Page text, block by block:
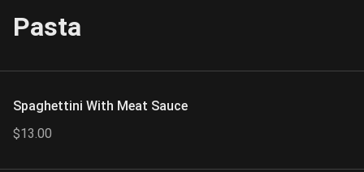
Pasta
Spaghettini With Meat Sauce
$13.00